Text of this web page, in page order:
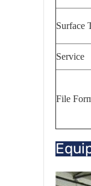
Surface
Service
File